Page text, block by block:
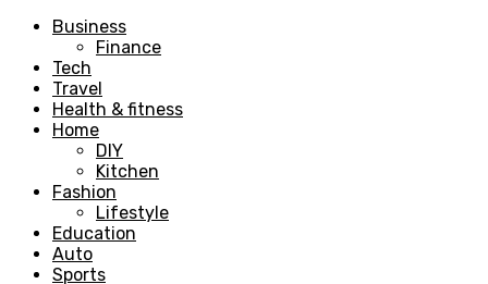
Business
Finance
Tech
Travel
Health & fitness
Home
DIY
Kitchen
Fashion
Lifestyle
Education
Auto
Sports